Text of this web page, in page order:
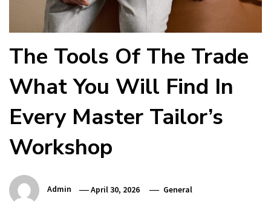
The Tools Of The Trade
What You Will Find In
Every Master Tailor’s
Workshop
Admin April 30, 2026 General